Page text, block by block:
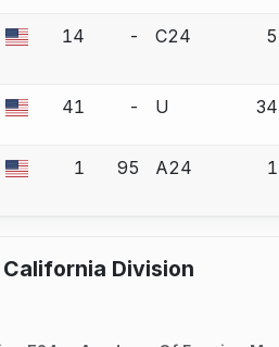
correction.
14 - C24 5
correction.
41 - U 34
bout correction.
1 95 A24 1
Division